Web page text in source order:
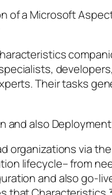
of a Microsoft
Their tasks
and also Deployment
organizations via
lifecycle– from
and also go-